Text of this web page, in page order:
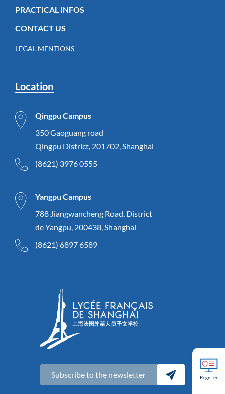
Register
PRACTICAL INFOS
CONTACT US
LEGAL MENTIONS
Location
Qingpu Campus
350 Gaoguang road
Qingpu District, 201702, Shanghai
(8621) 3976 0555
Yangpu Campus
788 Jiangwancheng Road, District
de Yangpu, 200438, Shanghai
(8621) 6897 6589
Subscribe to the newsletter